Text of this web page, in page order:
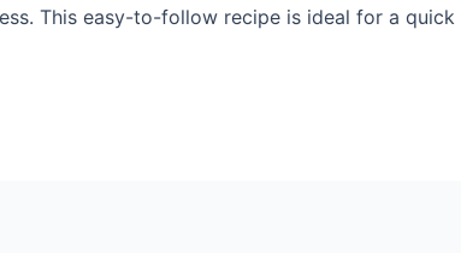
This easy-to-follow recipe is ideal for a quick